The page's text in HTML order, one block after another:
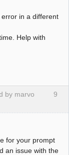
in a different
Help with
9
by marvo
for your prompt
an issue with the